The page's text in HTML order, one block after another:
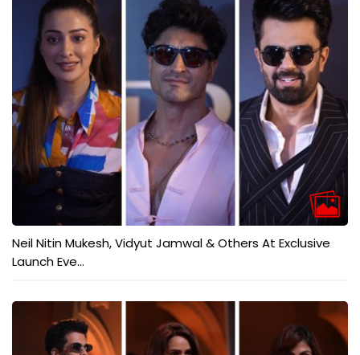
Neil Nitin Mukesh, Vidyut Jamwal & Others At Exclusive
Launch Eve...